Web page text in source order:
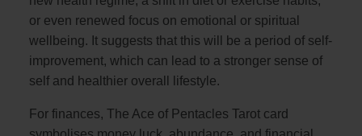
or even renewed focus on emotional or spiritual
wellbeing. It suggests that this will be a period of self-
improvement, which can lead to a stronger sense of
self and healthier overall lifestyle.
For finances, The Ace of Pentacles Tarot card